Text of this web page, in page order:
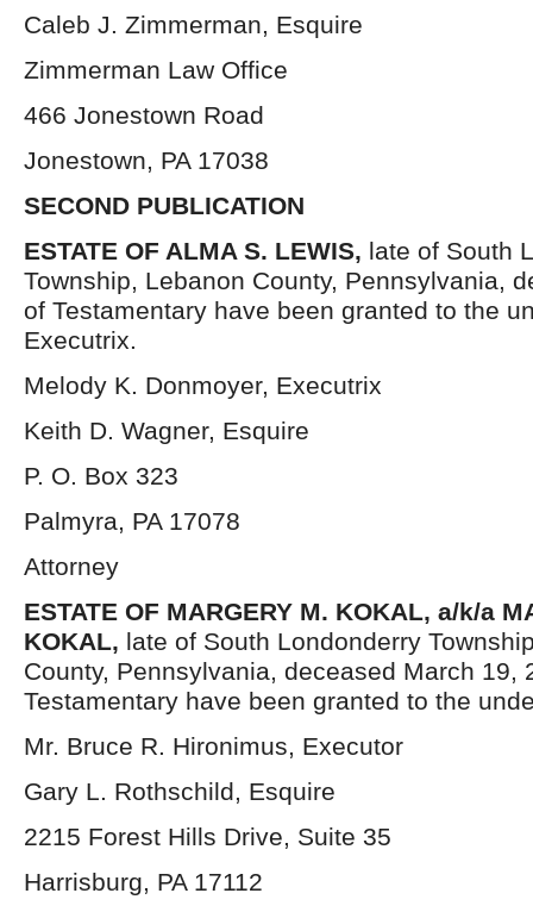
Caleb J. Zimmerman, Esquire
Zimmerman Law Office
466 Jonestown Road
Jonestown, PA 17038
SECOND PUBLICATION
ESTATE OF ALMA S. LEWIS, late of South
Township, Lebanon County, Pennsylvania,
of Testamentary have been granted to the
Executrix.
Melody K. Donmoyer, Executrix
Keith D. Wagner, Esquire
P. O. Box 323
Palmyra, PA 17078
Attorney
ESTATE OF MARGERY M. KOKAL, a/k/a
KOKAL, late of South Londonderry
County, Pennsylvania, deceased March 19,
Testamentary have been granted to the
Mr. Bruce R. Hironimus, Executor
Gary L. Rothschild, Esquire
2215 Forest Hills Drive, Suite 35
Harrisburg, PA 17112